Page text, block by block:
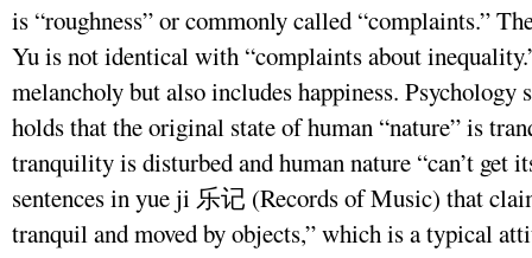
is “roughness” or commonly called “complaints.”
Yu is not identical with “complaints about
melancholy but also includes happiness. Psychology
holds that the original state of human “nature” is
tranquility is disturbed and human nature “can’t get
sentences in yue ji 乐记 (Records of Music) that
tranquil and moved by objects,” which is a typical